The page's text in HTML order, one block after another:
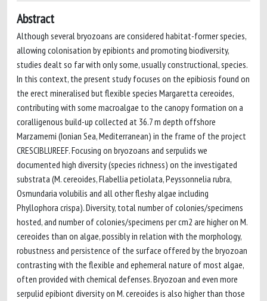
Abstract
Although several bryozoans are considered habitat-former species,
allowing colonisation by epibionts and promoting biodiversity,
studies dealt so far with only some, usually constructional, species.
In this context, the present study focuses on the epibiosis found on
the erect mineralised but flexible species Margaretta cereoides,
contributing with some macroalgae to the canopy formation on a
coralligenous build-up collected at 36.7 m depth offshore
Marzamemi (Ionian Sea, Mediterranean) in the frame of the project
CRESCIBLUREEF. Focusing on bryozoans and serpulids we
documented high diversity (species richness) on the investigated
substrata (M. cereoides, Flabellia petiolata, Peyssonnelia rubra,
Osmundaria volubilis and all other fleshy algae including
Phyllophora crispa). Diversity, total number of colonies/specimens
hosted, and number of colonies/specimens per cm2 are higher on M.
cereoides than on algae, possibly in relation with the morphology,
robustness and persistence of the surface offered by the bryozoan
contrasting with the flexible and ephemeral nature of most algae,
often provided with chemical defenses. Bryozoan and even more
serpulid epibiont diversity on M. cereoides is also higher than those